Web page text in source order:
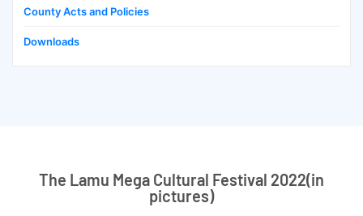
County Acts and Policies
Downloads
The Lamu Mega Cultural Festival 2022(in
pictures)